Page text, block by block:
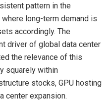
pattern in the
long-term demand is
accordingly. The
driver of global data center
the relevance of this
squarely within
stocks, GPU hosting
center expansion.